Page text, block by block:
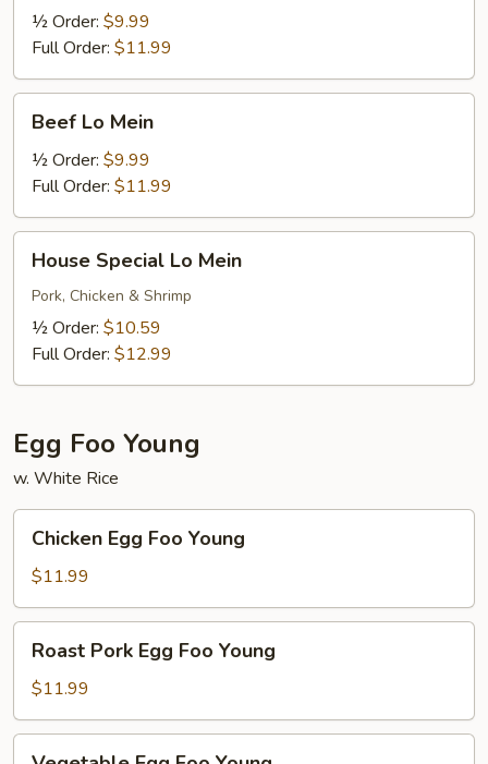
Mein
½ Order: $9.99
Full Order: $11.99
Mein
Beef Lo Mein
½ Order: $9.99
Full Order: $11.99
Special
Lo
Mein
House Special Lo Mein
Pork, Chicken & Shrimp
½ Order: $10.59
Full Order: $12.99
Egg Foo Young
w. White Rice
Egg
Foo
Young
Chicken Egg Foo Young
$11.99
Pork
Egg
Foo
Young
Roast Pork Egg Foo Young
$11.99